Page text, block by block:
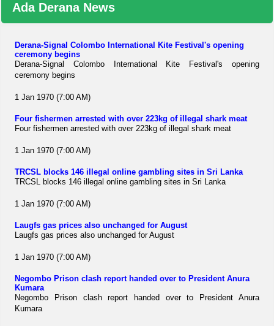
Ada Derana News
Derana-Signal Colombo International Kite Festival's opening
ceremony begins
Derana-Signal Colombo International Kite Festival's opening
ceremony begins
1 Jan 1970 (7:00 AM)
Four fishermen arrested with over 223kg of illegal shark meat
Four fishermen arrested with over 223kg of illegal shark meat
1 Jan 1970 (7:00 AM)
TRCSL blocks 146 illegal online gambling sites in Sri Lanka
TRCSL blocks 146 illegal online gambling sites in Sri Lanka
1 Jan 1970 (7:00 AM)
Laugfs gas prices also unchanged for August
Laugfs gas prices also unchanged for August
1 Jan 1970 (7:00 AM)
Negombo Prison clash report handed over to President Anura
Kumara
Negombo Prison clash report handed over to President Anura
Kumara